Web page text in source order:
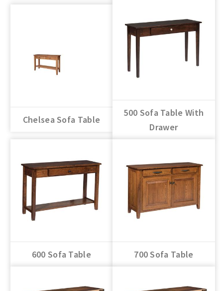
Chelsea Sofa Table
500 Sofa Table With
Drawer
600 Sofa Table 700 Sofa Table